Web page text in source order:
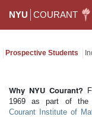
NYU COURANT
Prospective Students
Why NYU Courant?
1969 as part of the
Courant Institute of